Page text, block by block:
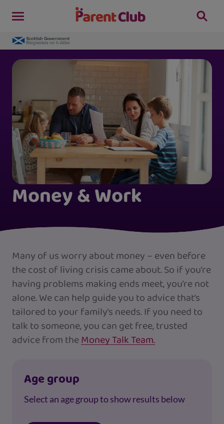
Money & Work
Many of us worry about money – even before
the cost of living crisis came about. So if you’re
having problems making ends meet, you’re not
alone. We can help guide you to advice that’s
tailored to your family’s needs. If you need to
talk to someone, you can get free, trusted
advice from theMoney Talk Team.
Age group
Select an age group to show results below